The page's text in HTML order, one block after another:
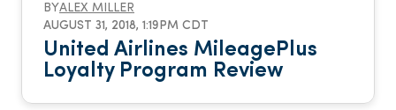
BYALEX MILLER
AUGUST 31, 2018, 1:19PM CDT
United Airlines MileagePlus
Loyalty Program Review